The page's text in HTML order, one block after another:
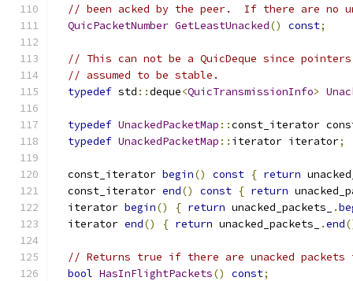
// been acked by the peer.  If there are no
QuicPacketNumber GetLeastUnacked() const;
// This can not be a QuicDeque since
// assumed to be stable.
typedef std ::deque<QuicTransmissionInfo>
typedef UnackedPacketMap ::const_iterator
typedef UnackedPacketMap :: iterator iterator;
  const_iterator
begin() const { return
  const_iterator
end() const { return
  iterator
begin() { return unacked_packets_ .
  iterator
end() { return unacked_packets_ .end
// Returns true if there are unacked
bool HasInFlightPackets() const;